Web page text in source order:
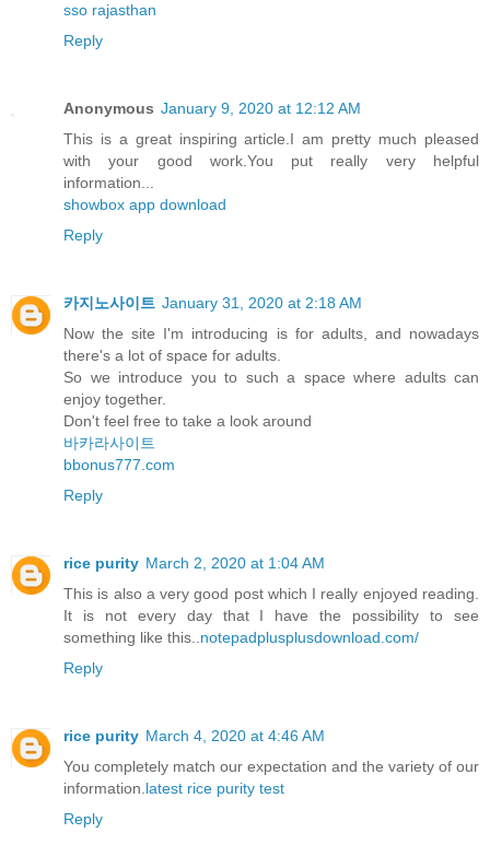
sso rajasthan
Reply
Anonymous January 9, 2020 at 12:12 AM
This is a great inspiring article.I am pretty much pleased
with your good work.You put really very helpful
information...
showbox app download
Reply
카지노사이트 January 31, 2020 at 2:18 AM
Now the site I'm introducing is for adults, and nowadays
there's a lot of space for adults.
So we introduce you to such a space where adults can
enjoy together.
Don't feel free to take a look around
바카라사이트
bbonus777.com
Reply
rice purity March 2, 2020 at 1:04 AM
This is also a very good post which I really enjoyed reading.
It is not every day that I have the possibility to see
something like this..notepadplusplusdownload.com/
Reply
rice purity March 4, 2020 at 4:46 AM
You completely match our expectation and the variety of our
information.latest rice purity test
Reply